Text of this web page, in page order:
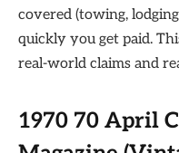
covered (towing,
quickly you get paid.
real-world claims and
1970 70 April